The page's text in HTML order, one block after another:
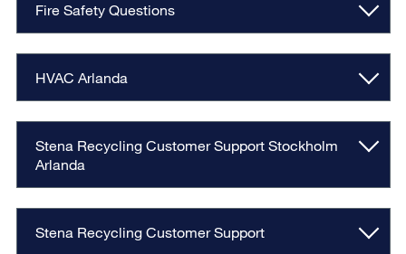
Fire Safety Questions
HVAC Arlanda
Stena Recycling Customer Support Stockholm
Arlanda
Stena Recycling Customer Support